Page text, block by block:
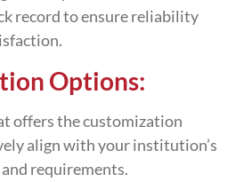
record to ensure reliability
Options:
offers thecustomization
align with your institution’s
and requirements.